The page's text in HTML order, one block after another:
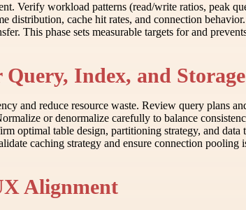
Verify workload patterns (read/write ratios, peak
distribution, cache hit rates, and connection
This phase sets measurable targets for and
Index, and Storage
and reduce resource waste. Review query plans
or denormalize carefully to balance
optimal table design, partitioning strategy, and
caching strategy and ensure connection pooling
Alignment